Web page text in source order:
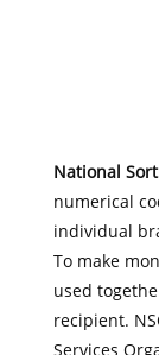
National Sort
numerical
individual
To make
used
recipient.
Services